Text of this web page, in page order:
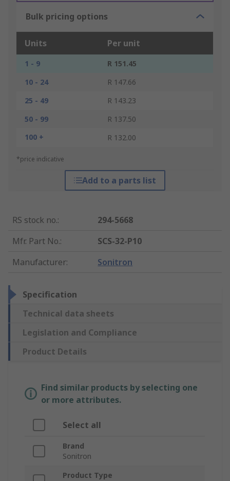
Bulk pricing options
Units Per unit
1 - 9
R 151.45
10 - 24
R 147.66
25 - 49
R 143.23
50 - 99
R 137.50
100 +
R 132.00
*price indicative
Add to a parts list
RS stock no.:
294-5668
Mfr. Part No.:
SCS-32-P10
Manufacturer: Sonitron
Specification
Technical data sheets
Legislation and Compliance
Product Details
Find similar products by selecting one
or more attributes.
Select all
Brand
Sonitron
Product Type